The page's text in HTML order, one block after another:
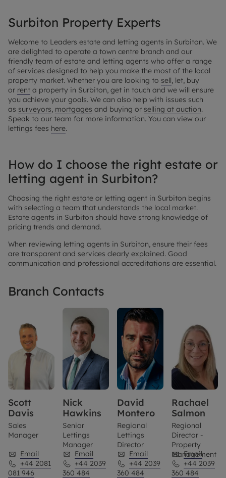
Surbiton Property Experts
Welcome to Leaders estate and letting agents in Surbiton. We
are delighted to operate a town centre branch and our
friendly team of estate and letting agents who offer a range
of services designed to help you make the most of the local
property market. Whether you are looking to sell, let, buy
or rent a property in Surbiton, get in touch and we will ensure
you achieve your goals. We can also help with issues such
as surveyors, mortgages and buying or selling at auction.
Speak to our team for more information. You can view our
lettings fees here.
How do I choose the right estate or
letting agent in Surbiton?
Choosing the right estate or letting agent in Surbiton begins
with selecting a team that understands the local market.
Estate agents in Surbiton should have strong knowledge of
pricing trends and demand.
When reviewing letting agents in Surbiton, ensure their fees
are transparent and services clearly explained. Good
communication and professional accreditations are essential.
Branch Contacts
Scott
Davis
Sales
Manager
Email
+44 2081
081 946
Nick
Hawkins
Senior
Lettings
Manager
Email
+44 2039
360 484
David
Montero
Regional
Lettings
Director
Email
+44 2039
360 484
Rachael
Salmon
Regional
Director -
Property
Management
Email
+44 2039
360 484